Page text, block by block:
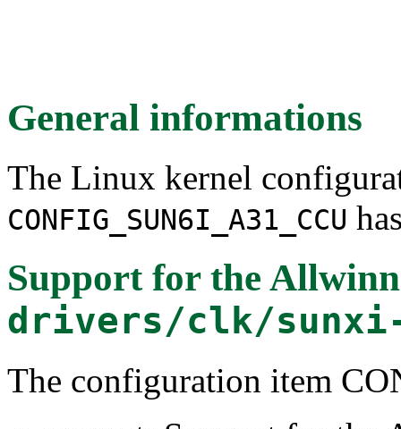
General informations
The Linux kernel
CONFIG_SUN6I_A31_CCU
Support for the
drivers/clk/
The configuration item